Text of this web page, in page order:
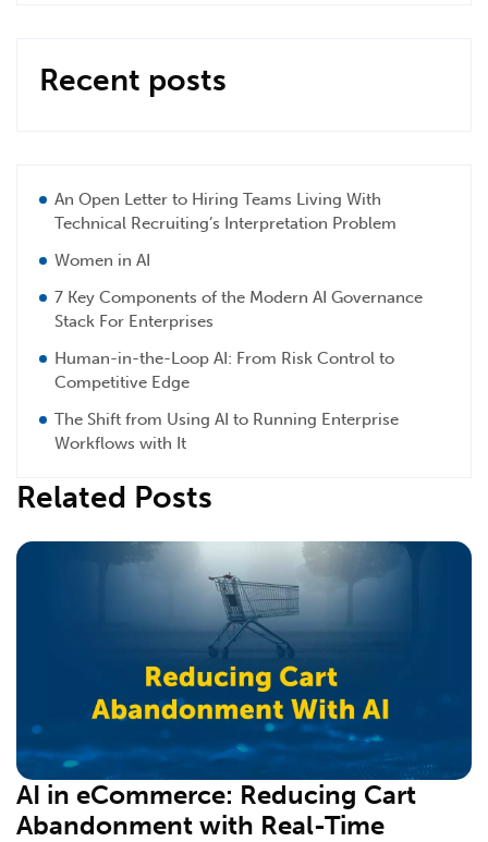
Recent posts
An Open Letter to Hiring Teams Living With
Technical Recruiting’s Interpretation Problem
Women in AI
7 Key Components of the Modern AI Governance
Stack For Enterprises
Human-in-the-Loop AI: From Risk Control to
Competitive Edge
The Shift from Using AI to Running Enterprise
Workflows with It
Related Posts
AI in eCommerce: Reducing Cart
Abandonment with Real-Time